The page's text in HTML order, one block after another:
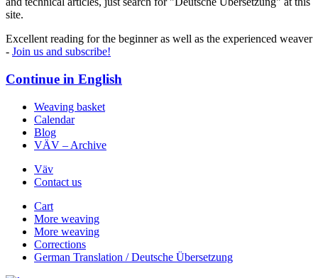
site.
Excellent reading for the beginner as well as the experienced weaver
- Join us and subscribe!
Continue in English
Weaving basket
Calendar
Blog
VÄV – Archive
Väv
Contact us
Cart
More weaving
More weaving
Corrections
German Translation / Deutsche Übersetzung